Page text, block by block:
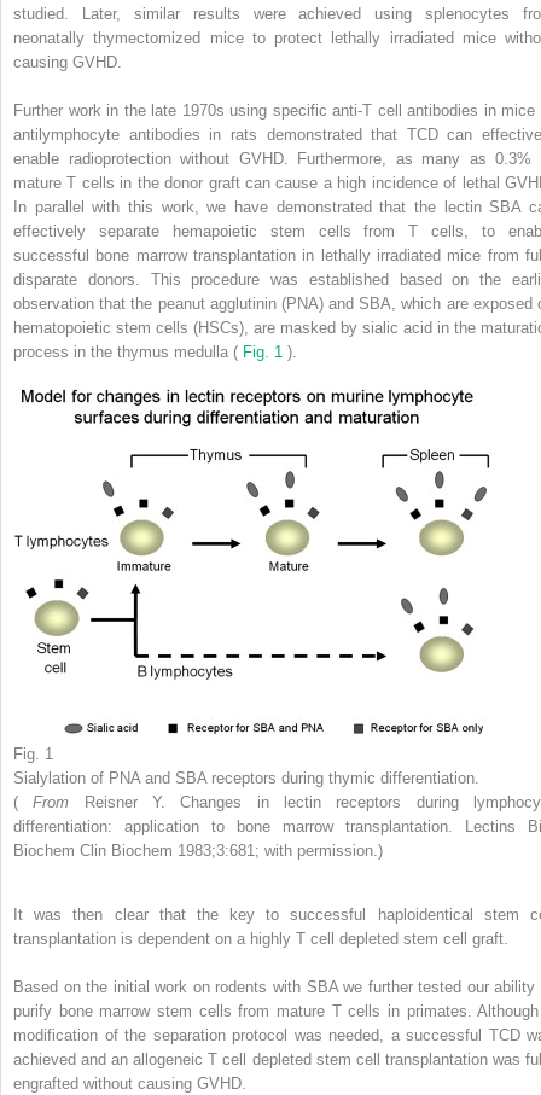
studied. Later, similar results were achieved using splenocytes
neonatally thymectomized mice to protect lethally irradiated mice
causing GVHD.
Further work in the late 1970s using specific anti-T cell antibodies in mice
antilymphocyte antibodies in rats demonstrated that TCD can
enable radioprotection without GVHD. Furthermore, as many as 0.3%
mature T cells in the donor graft can cause a high incidence of lethal
In parallel with this work, we have demonstrated that the lectin SBA
effectively separate hemapoietic stem cells from T cells, to
successful bone marrow transplantation in lethally irradiated mice from
disparate donors. This procedure was established based on the
observation that the peanut agglutinin (PNA) and SBA, which are exposed
hematopoietic stem cells (HSCs), are masked by sialic acid in the
process in the thymus medulla ( Fig. 1 ).
Fig. 1
Sialylation of PNA and SBA receptors during thymic differentiation.
(From
Reisner Y. Changes in lectin receptors during
differentiation: application to bone marrow transplantation. Lectins
Biochem Clin Biochem 1983;3:681; with permission.)
It was then clear that the key to successful haploidentical stem
transplantation is dependent on a highly T cell depleted stem cell graft.
Based on the initial work on rodents with SBA we further tested our ability
purify bone marrow stem cells from mature T cells in primates.
modification of the separation protocol was needed, a successful TCD
achieved and an allogeneic T cell depleted stem cell transplantation was
engrafted without causing GVHD.